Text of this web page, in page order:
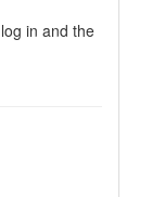
in and the